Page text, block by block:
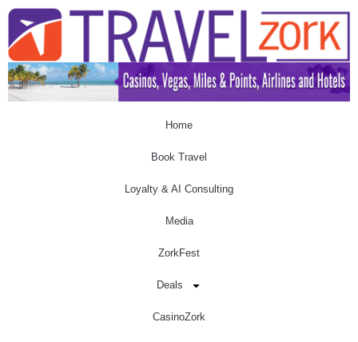
Home
Book Travel
Loyalty & AI Consulting
Media
ZorkFest
Deals
CasinoZork